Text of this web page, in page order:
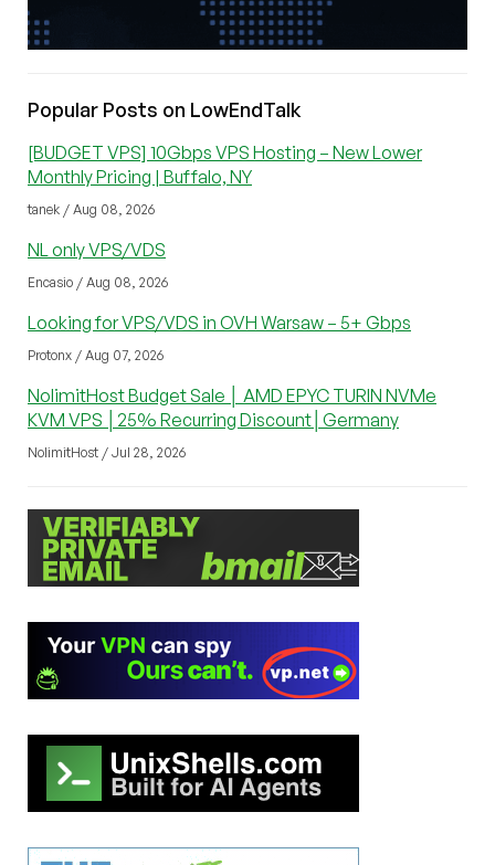
Popular Posts on LowEndTalk
[BUDGET VPS] 10Gbps VPS Hosting – New Lower
Monthly Pricing | Buffalo, NY
tanek / Aug 08, 2026
NL only VPS/VDS
Encasio / Aug 08, 2026
Looking for VPS/VDS in OVH Warsaw – 5+ Gbps
Protonx / Aug 07, 2026
NolimitHost Budget Sale │ AMD EPYC TURIN NVMe
KVM VPS │25% Recurring Discount│Germany
NolimitHost / Jul 28, 2026